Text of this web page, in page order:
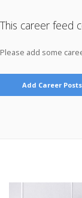
This career feed
Please add some
Add Career